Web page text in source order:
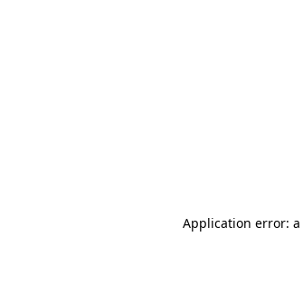
Application error: a